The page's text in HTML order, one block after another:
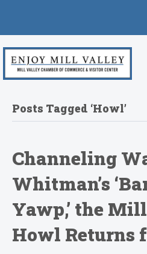
Posts Tagged ‘Howl’
Channeling
Whitman’s
Yawp,’ the
Howl Returns